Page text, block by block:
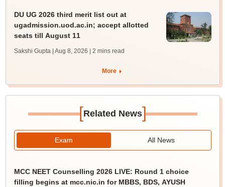
DU UG 2026 third merit list out at
ugadmission.uod.ac.in; accept allotted
seats till August 11
Sakshi Gupta | Aug 8, 2026 | 2 mins read
More
[Related News]
Exam All News
MCC NEET Counselling 2026 LIVE: Round 1 choice
filling begins at mcc.nic.in for MBBS, BDS, AYUSH